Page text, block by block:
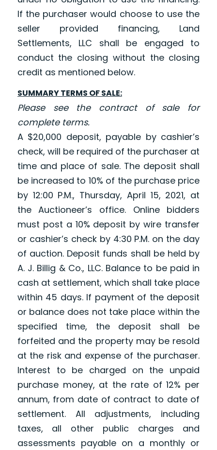
If the purchaser would choose to use the
seller provided financing, Land
Settlements, LLC shall be engaged to
conduct the closing without the closing
credit as mentioned below.
SUMMARY TERMS OF SALE:
Please see the contract of sale for
complete terms.
A $20,000 deposit, payable by cashier’s
check, will be required of the purchaser at
time and place of sale. The deposit shall
be increased to 10% of the purchase price
by 12:00 P.M., Thursday, April 15, 2021, at
the Auctioneer’s office. Online bidders
must post a 10% deposit by wire transfer
or cashier’s check by 4:30 P.M. on the day
of auction. Deposit funds shall be held by
A. J. Billig & Co., LLC. Balance to be paid in
cash at settlement, which shall take place
within 45 days. If payment of the deposit
or balance does not take place within the
specified time, the deposit shall be
forfeited and the property may be resold
at the risk and expense of the purchaser.
Interest to be charged on the unpaid
purchase money, at the rate of 12% per
annum, from date of contract to date of
settlement. All adjustments, including
taxes, all other public charges and
assessments payable on a monthly or